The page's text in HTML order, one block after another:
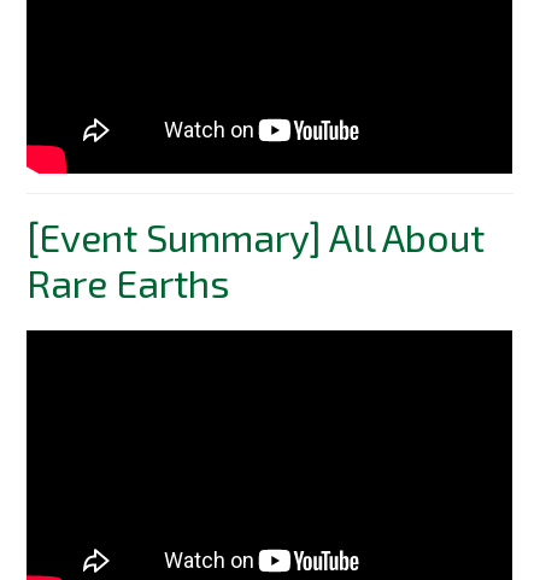
[Event Summary] All About
Rare Earths